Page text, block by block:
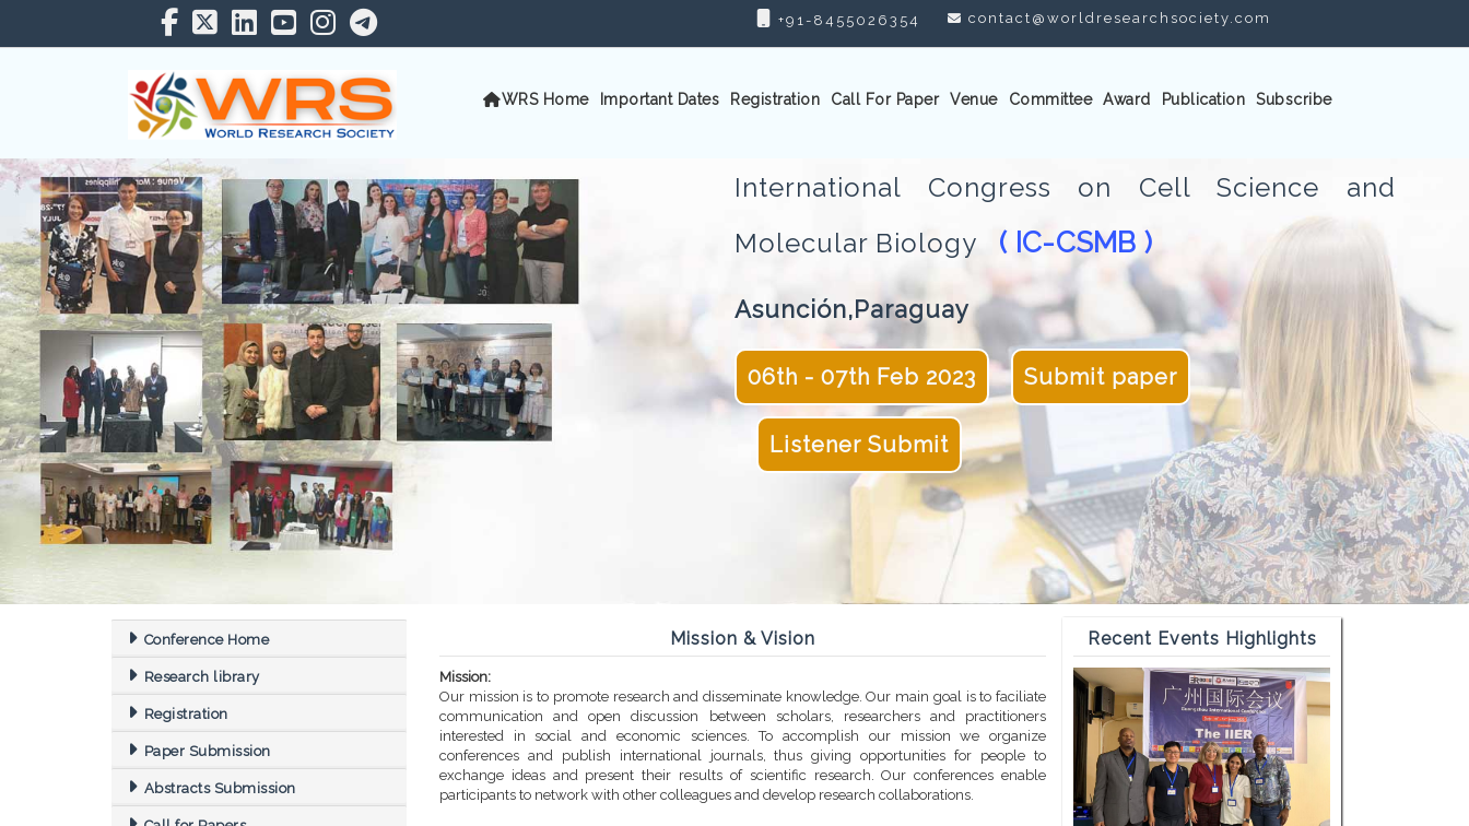
+91-8455026354 contact@worldresearchsociety.com
WRS Home Important Dates Registration Call For Paper Venue Committee Award Publication Subscribe
International Congress on Cell Science and
Molecular Biology ( IC-CSMB )
Asunción,Paraguay
06th - 07th Feb 2023 Submit paper
Listener Submit
Conference Home
Research library
Registration
Paper Submission
Abstracts Submission
Mission & Vision
Mission:
Our mission is to promote research and disseminate knowledge. Our main goal is to faciliate
communication and open discussion between scholars, researchers and practitioners
interested in social and economic sciences. To accomplish our mission we organize
conferences and publish international journals, thus giving opportunities for people to
exchange ideas and present their results of scientific research. Our conferences enable
participants to network with other colleagues and develop research collaborations.
Recent Events Highlights